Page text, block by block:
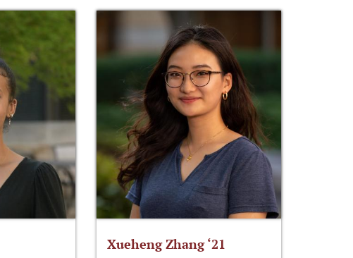
Xueheng Zhang ‘21